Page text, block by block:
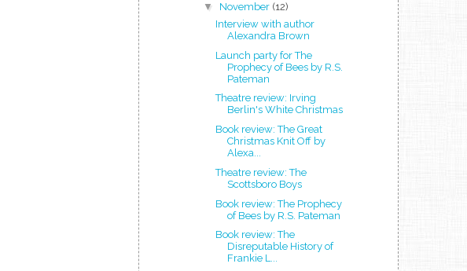
▼ November (12)
Interview with author
Alexandra Brown
Launch party for The
Prophecy of Bees by R.S.
Pateman
Theatre review: Irving
Berlin's White Christmas
Book review: The Great
Christmas Knit Off by
Alexa...
Theatre review: The
Scottsboro Boys
Book review: The Prophecy
of Bees by R.S. Pateman
Book review: The
Disreputable History of
Frankie L...